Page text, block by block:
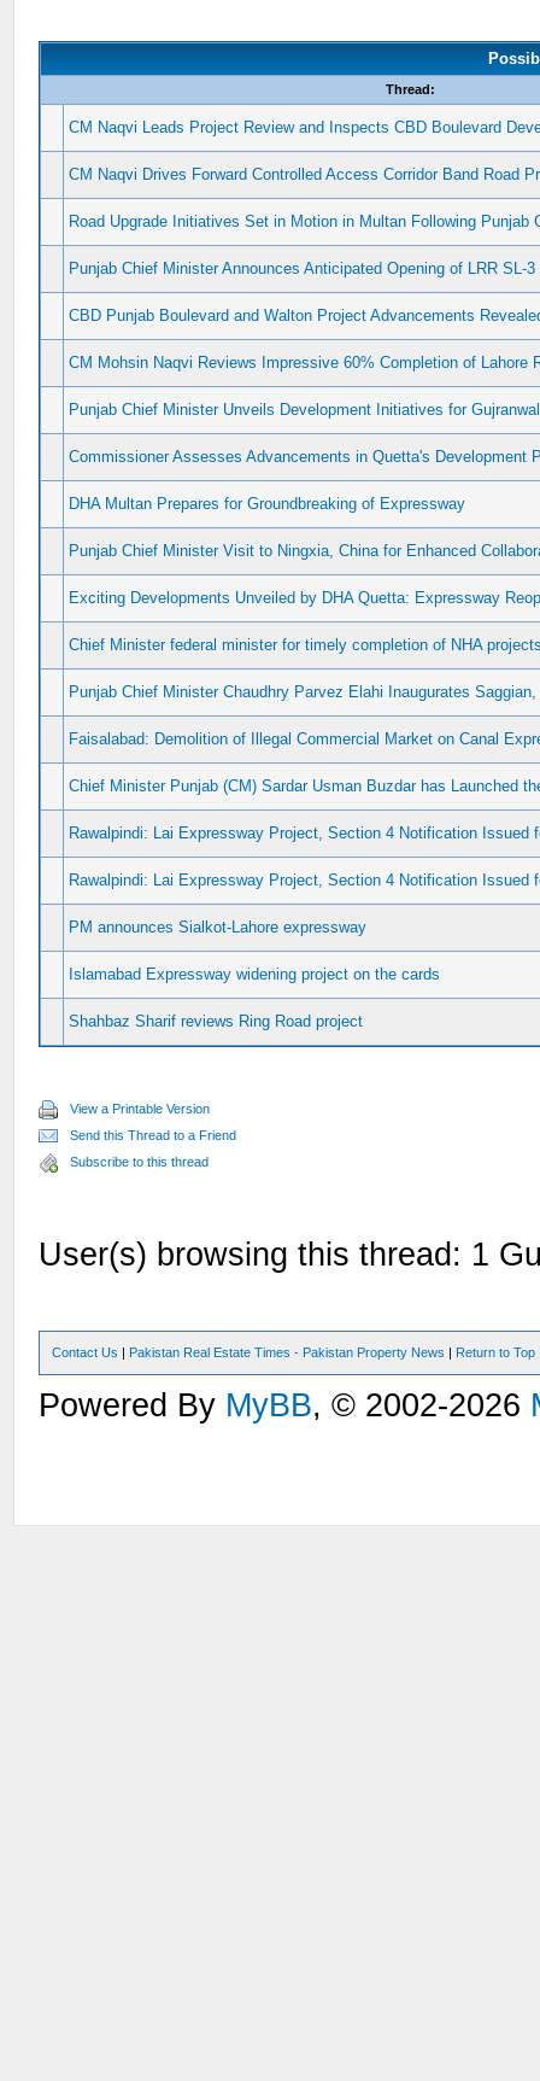
Thread:
CM Naqvi Leads Project Review and Inspects CBD Boulevard
CM Naqvi Drives Forward Controlled Access Corridor Band Road
Road Upgrade Initiatives Set in Motion in Multan Following Punjab
Punjab Chief Minister Announces Anticipated Opening of LRR SL-
CBD Punjab Boulevard and Walton Project Advancements
CM Mohsin Naqvi Reviews Impressive 60% Completion of Lahore
Punjab Chief Minister Unveils Development Initiatives for
Commissioner Assesses Advancements in Quetta's Development
DHA Multan Prepares for Groundbreaking of Expressway
Punjab Chief Minister Visit to Ningxia, China for Enhanced
Exciting Developments Unveiled by DHA Quetta: Expressway
Chief Minister federal minister for timely completion of NHA
Punjab Chief Minister Chaudhry Parvez Elahi Inaugurates
Faisalabad: Demolition of Illegal Commercial Market on Canal
Chief Minister Punjab (CM) Sardar Usman Buzdar has Launched
Rawalpindi: Lai Expressway Project, Section 4 Notification Issued
Rawalpindi: Lai Expressway Project, Section 4 Notification Issued
PM announces Sialkot-Lahore expressway
Islamabad Expressway widening project on the cards
Shahbaz Sharif reviews Ring Road project
View a Printable Version
Send this Thread to a Friend
Subscribe to this thread
User(s) browsing this thread: 1
Contact Us | Pakistan Real Estate Times - Pakistan Property News | Return to Top
Powered By MyBB, © 2002-2026